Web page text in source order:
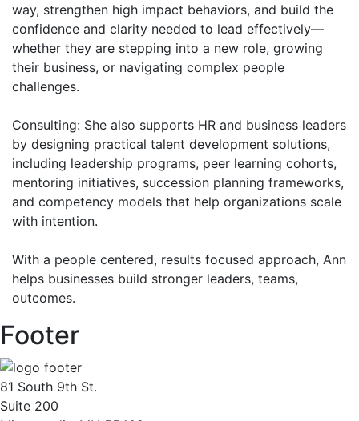
way, strengthen high impact behaviors, and build the
confidence and clarity needed to lead effectively—
whether they are stepping into a new role, growing
their business, or navigating complex people
challenges.
Consulting: She also supports HR and business leaders
by designing practical talent development solutions,
including leadership programs, peer learning cohorts,
mentoring initiatives, succession planning frameworks,
and competency models that help organizations scale
with intention.
With a people centered, results focused approach, Ann
helps businesses build stronger leaders, teams,
outcomes.
Footer
81 South 9th St.
Suite 200